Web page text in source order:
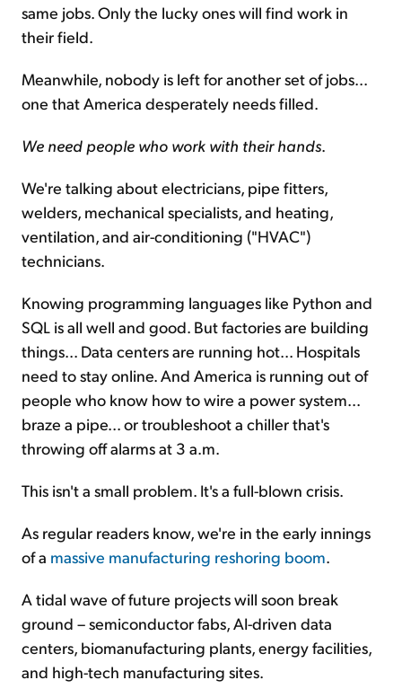
same jobs. Only the lucky ones will find work in
their field.
Meanwhile, nobody is left for another set of jobs...
one that America desperately needs filled.
We need people who work with their hands.
We're talking about electricians, pipe fitters,
welders, mechanical specialists, and heating,
ventilation, and air-conditioning ("HVAC")
technicians.
Knowing programming languages like Python and
SQL is all well and good. But factories are building
things... Data centers are running hot... Hospitals
need to stay online. And America is running out of
people who know how to wire a power system...
braze a pipe... or troubleshoot a chiller that's
throwing off alarms at 3 a.m.
This isn't a small problem. It's a full-blown crisis.
As regular readers know, we're in the early innings
of a massive manufacturing reshoring boom.
A tidal wave of future projects will soon break
ground – semiconductor fabs, AI-driven data
centers, biomanufacturing plants, energy facilities,
and high-tech manufacturing sites.